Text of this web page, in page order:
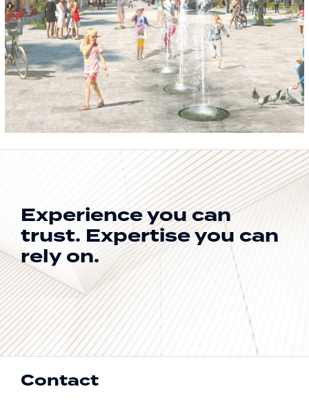
Experience you can
trust. Expertise you can
rely on.
Contact